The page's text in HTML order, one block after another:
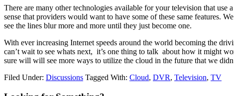
There are many other technologies available for your television that use
sense that providers would want to have some of these same features.
see the lines blur more and more until they just become one.
With ever increasing Internet speeds around the world becoming the
can’t wait to see whats next, it’s one thing to talk about how it might
sure will will see more ways to utilize the cloud in the future that we
Filed Under: Discussions Tagged With: Cloud, DVR, Television, TV